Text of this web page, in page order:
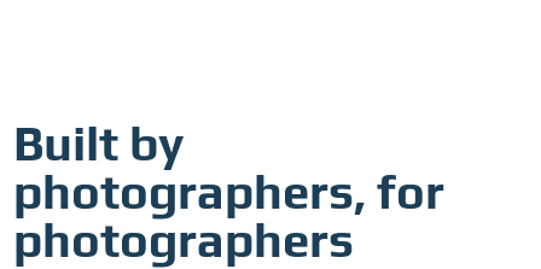
Built by
photographers, for
photographers